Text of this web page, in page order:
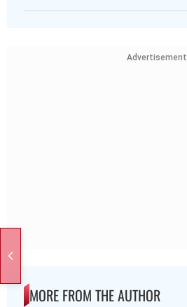
Advertisement
MORE FROM THE AUTHOR